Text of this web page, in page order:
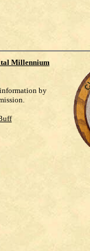
Millennium
by